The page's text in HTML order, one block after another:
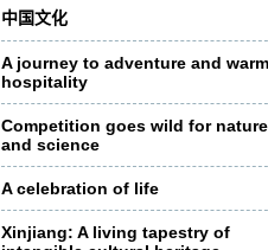
中国文化
A journey to adventure and warm
hospitality
Competition goes wild for nature
and science
A celebration of life
Xinjiang: A living tapestry of